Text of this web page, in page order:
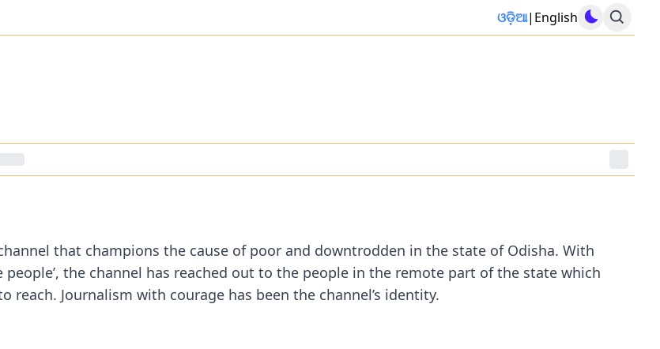
ଓଡ଼ିଆ| English
that champions the cause of poor and downtrodden in the state of Odisha. With
people’, the channel has reached out to the people in the remote part of the state which
Journalism with courage has been the channel’s identity.